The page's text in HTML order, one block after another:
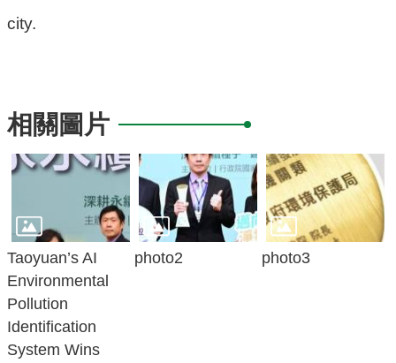
city.
相關圖片
Taoyuan’s AI
Environmental
Pollution
Identification
System Wins
photo2 photo3